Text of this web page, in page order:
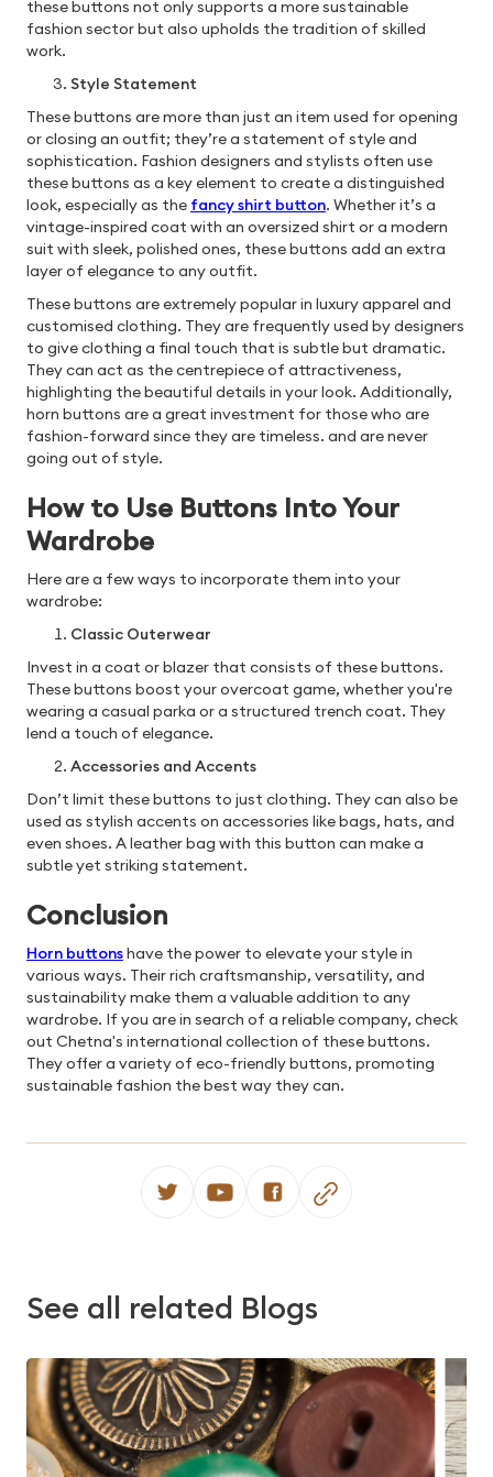
these buttons not only supports a more sustainable
fashion sector but also upholds the tradition of skilled
work.
Style Statement
These buttons are more than just an item used for opening
or closing an outfit; they’re a statement of style and
sophistication. Fashion designers and stylists often use
these buttons as a key element to create a distinguished
look, especially as the fancy shirt button. Whether it’s a
vintage-inspired coat with an oversized shirt or a modern
suit with sleek, polished ones, these buttons add an extra
layer of elegance to any outfit.
These buttons are extremely popular in luxury apparel and
customised clothing. They are frequently used by designers
to give clothing a final touch that is subtle but dramatic.
They can act as the centrepiece of attractiveness,
highlighting the beautiful details in your look. Additionally,
horn buttons are a great investment for those who are
fashion-forward since they are timeless. and are never
going out of style.
How to Use Buttons Into Your
Wardrobe
Here are a few ways to incorporate them into your
wardrobe:
Classic Outerwear
Invest in a coat or blazer that consists of these buttons.
These buttons boost your overcoat game, whether you're
wearing a casual parka or a structured trench coat. They
lend a touch of elegance.
Accessories and Accents
Don’t limit these buttons to just clothing. They can also be
used as stylish accents on accessories like bags, hats, and
even shoes. A leather bag with this button can make a
subtle yet striking statement.
Conclusion
Horn buttonshave the power to elevate your style in
various ways. Their rich craftsmanship, versatility, and
sustainability make them a valuable addition to any
wardrobe. If you are in search of a reliable company, check
out Chetna's international collection of these buttons.
They offer a variety of eco-friendly buttons, promoting
sustainable fashion the best way they can.
See all related Blogs